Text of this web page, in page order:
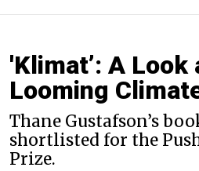
'Klimat’: A Look
Looming
Thane Gustafson’s
shortlisted for the
Prize.